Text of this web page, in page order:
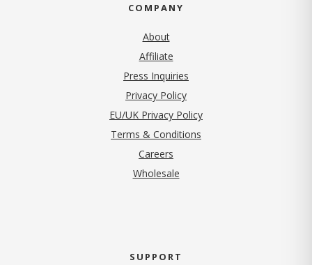
COMPANY
About
Affiliate
Press Inquiries
Privacy Policy(opens in new tab)
EU/UK Privacy Policy
Terms & Conditions
Careers
Wholesale
SUPPORT